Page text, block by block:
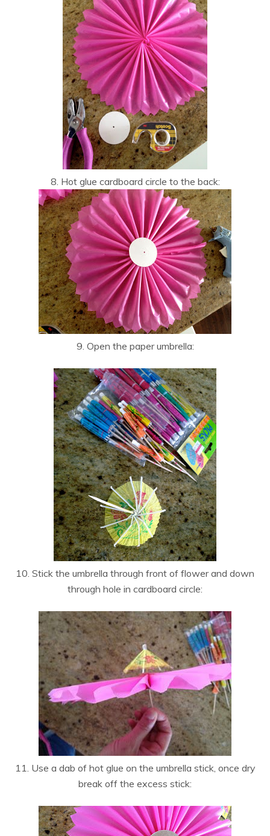
8. Hot glue cardboard circle to the back:
9. Open the paper umbrella:
10. Stick the umbrella through front of flower and down
through hole in cardboard circle:
11. Use a dab of hot glue on the umbrella stick, once dry
break off the excess stick: